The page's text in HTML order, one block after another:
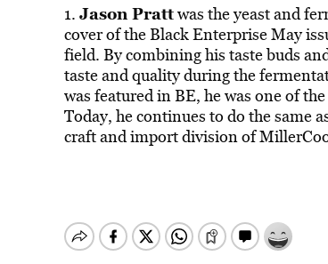
1. Jason Prattwas the yeast and
cover of the Black Enterprise May
field. By combining his taste buds
taste and quality during the
was featured in BE, he was one of
Today, he continues to do the same
craft and import division of